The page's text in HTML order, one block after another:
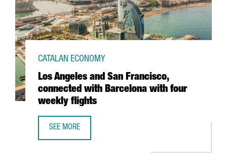
Los Angeles and San Francisco,
connected with Barcelona with four
weekly flights
CATALAN ECONOMY
SEE MORE